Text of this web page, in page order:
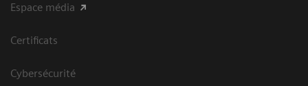
Espace média
Certificats
Cybersécurité